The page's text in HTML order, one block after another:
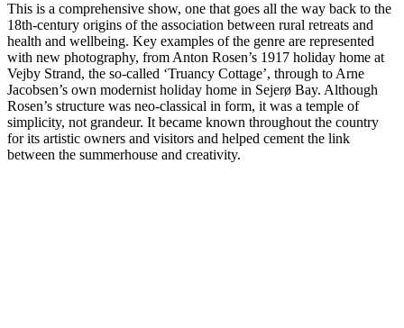
This is a comprehensive show, one that goes all the way back to the
18th-century origins of the association between rural retreats and
health and wellbeing. Key examples of the genre are represented
with new photography, from Anton Rosen’s 1917 holiday home at
Vejby Strand, the so-called ‘Truancy Cottage’, through to Arne
Jacobsen’s own modernist holiday home in Sejerø Bay. Although
Rosen’s structure was neo-classical in form, it was a temple of
simplicity, not grandeur. It became known throughout the country
for its artistic owners and visitors and helped cement the link
between the summerhouse and creativity.